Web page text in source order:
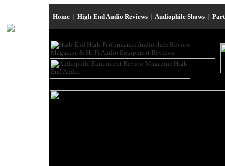
Home | High-End Audio Reviews | Audiophile Shows |